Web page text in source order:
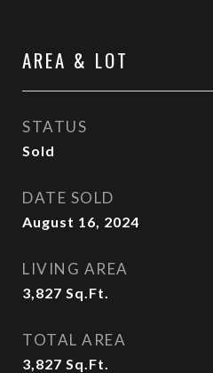
AREA & LOT
STATUS
Sold
DATE SOLD
August 16, 2024
LIVING AREA
3,827 Sq.Ft.
TOTAL AREA
3,827 Sq.Ft.